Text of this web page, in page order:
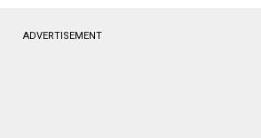
ADVERTISEMENT